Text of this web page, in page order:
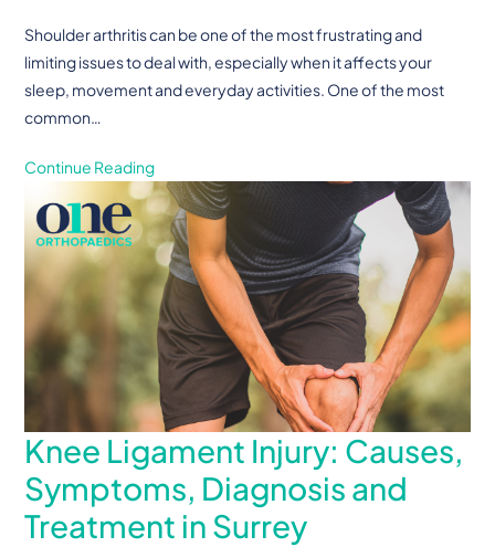
Shoulder arthritis can be one of the most frustrating and
limiting issues to deal with, especially when it affects your
sleep, movement and everyday activities. One of the most
common…
Continue Reading
Knee Ligament Injury: Causes,
Symptoms, Diagnosis and
Treatment in Surrey